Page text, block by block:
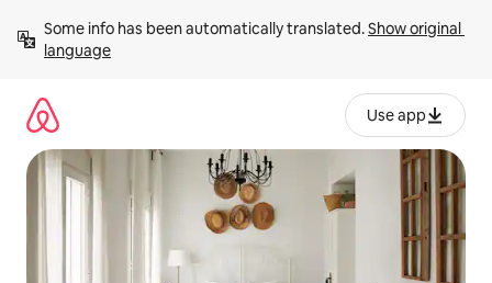
content
Some info has been automatically translated. Show original
language
Use app